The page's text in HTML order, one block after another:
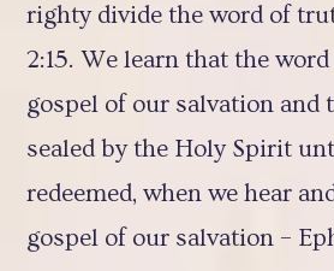
righty divide the word of
2:15. We learn that the
gospel of our salvation and
sealed by the Holy Spirit
redeemed, when we hear
gospel of our salvation –